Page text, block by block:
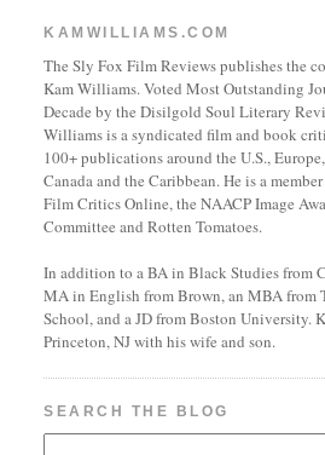
KAMWILLIAMS.COM
The Sly Fox Film Reviews publishes the
Kam Williams. Voted Most Outstanding
Decade by the Disilgold Soul Literary
Williams is a syndicated film and book
100+ publications around the U.S.,
Canada and the Caribbean. He is a
Film Critics Online, the NAACP Image
Committee and Rotten Tomatoes.
In addition to a BA in Black Studies from
MA in English from Brown, an MBA from
School, and a JD from Boston University.
Princeton, NJ with his wife and son.
SEARCH THE BLOG